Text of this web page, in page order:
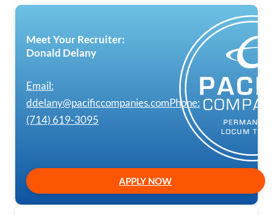
Meet Your Recruiter:
Donald Delany
Email:
ddelany@pacificcompanies.comPhone:
(714) 619-3095
APPLY NOW